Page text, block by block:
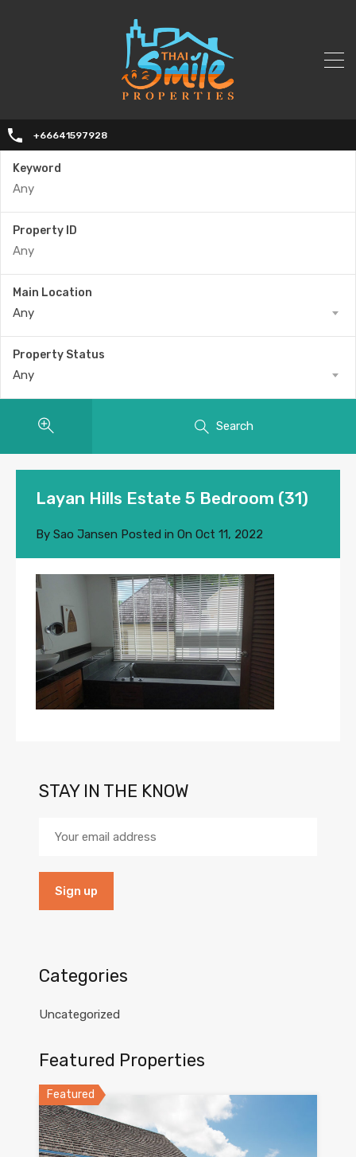
+66641597928
Keyword
Property ID
Main Location
Any
Property Status
Any
Search
Layan Hills Estate 5 Bedroom (31)
By Sao Jansen Posted in On Oct 11, 2022
STAY IN THE KNOW
Categories
Uncategorized
Featured Properties
Featured